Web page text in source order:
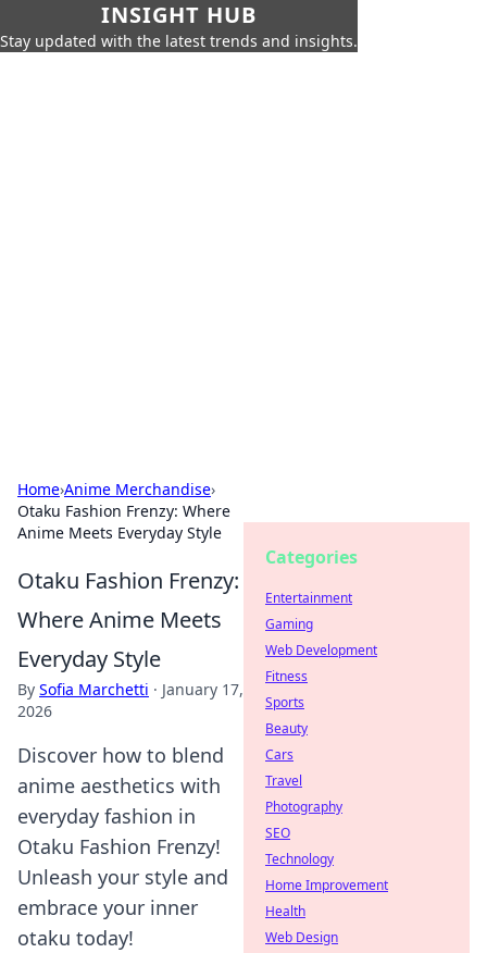
INSIGHT HUB
Stay updated with the latest trends and insights.
Home›Anime Merchandise›
Otaku Fashion Frenzy: Where
Anime Meets Everyday Style
Otaku Fashion Frenzy:
Where Anime Meets
Everyday Style
By Sofia Marchetti · January 17,
2026
Discover how to blend
anime aesthetics with
everyday fashion in
Otaku Fashion Frenzy!
Unleash your style and
embrace your inner
otaku today!
Categories
Entertainment
Gaming
Web Development
Fitness
Sports
Beauty
Cars
Travel
Photography
SEO
Technology
Home Improvement
Health
Web Design